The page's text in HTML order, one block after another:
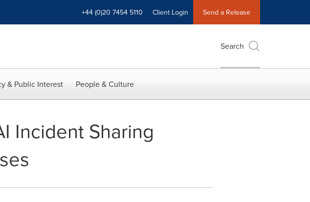
+44 (0)20 7454 5110 Client Login Send a Release
Search
& Public Interest People & Culture
Incident Sharing